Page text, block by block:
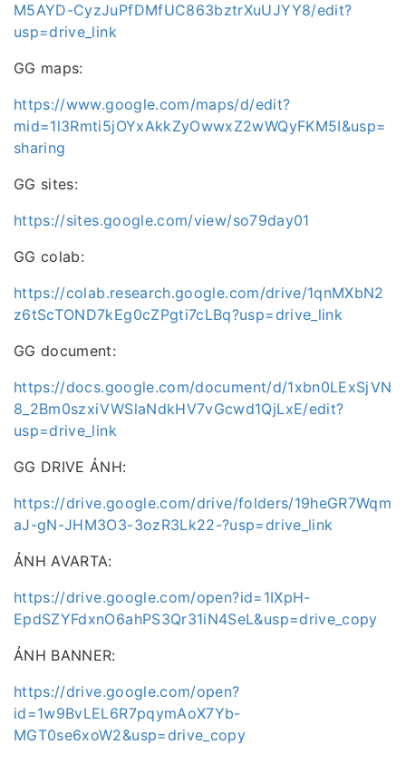
M5AYD-CyzJuPfDMfUC863bztrXuUJYY8/edit?
usp=drive_link
GG maps:
https://www.google.com/maps/d/edit?
mid=1l3Rmti5jOYxAkkZyOwwxZ2wWQyFKM5I&usp=
sharing
GG sites:
https://sites.google.com/view/so79day01
GG colab:
https://colab.research.google.com/drive/1qnMXbN2
z6tScTOND7kEg0cZPgti7cLBq?usp=drive_link
GG document:
https://docs.google.com/document/d/1xbn0LExSjVN
8_2Bm0szxiVWSlaNdkHV7vGcwd1QjLxE/edit?
usp=drive_link
GG DRIVE ẢNH:
https://drive.google.com/drive/folders/19heGR7Wqm
aJ-gN-JHM3O3-3ozR3Lk22-?usp=drive_link
ẢNH AVARTA:
https://drive.google.com/open?id=1IXpH-
EpdSZYFdxnO6ahPS3Qr31iN4SeL&usp=drive_copy
ẢNH BANNER:
https://drive.google.com/open?
id=1w9BvLEL6R7pqymAoX7Yb-
MGT0se6xoW2&usp=drive_copy